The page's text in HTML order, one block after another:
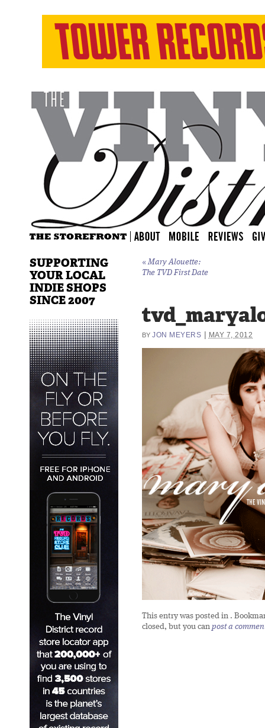
«Mary Alouette:
The TVD First Date
BY JON MEYERS MAY 7, 2012
This entry was posted in .
closed, but you can post a
SUPPORTING
YOUR LOCAL
INDIE SHOPS
SINCE 2007